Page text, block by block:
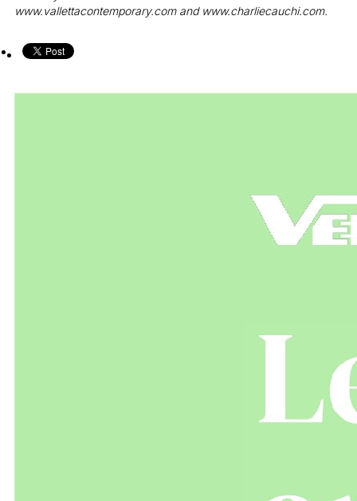
www.vallettacontemporary.comand www.charliecauchi.com.